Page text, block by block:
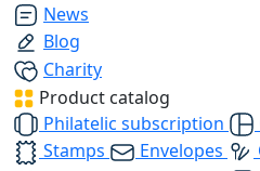
News
Blog
Charity
Product catalog
Philatelic subscription
Stamps
Envelopes